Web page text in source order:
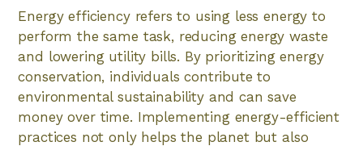
Energy efficiency refers to using less energy to
perform the same task, reducing energy waste
and lowering utility bills. By prioritizing energy
conservation, individuals contribute to
environmental sustainability and can save
money over time. Implementing energy-efficient
practices not only helps the planet but also